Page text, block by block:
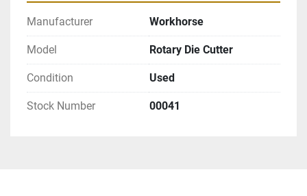
Manufacturer Workhorse
Model Rotary Die Cutter
Condition Used
Stock Number 00041